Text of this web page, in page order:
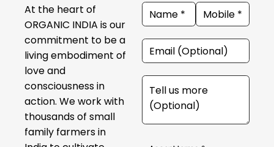
At the heart of
ORGANIC INDIA is our
commitment to be a
living embodiment of
love and
consciousness in
action. We work with
thousands of small
family farmers in